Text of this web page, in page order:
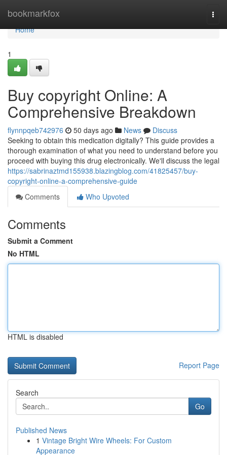
bookmarkfox
Home
Home
1
Buy copyright Online: A
Comprehensive Breakdown
flynnpqeb742976 50 days ago News
Discuss
Seeking to obtain this medication digitally? This guide provides a
thorough examination of what you need to understand before you
proceed with buying this drug electronically. We'll discuss the legal
https://sabrinaztmd155938.blazingblog.com/41825457/buy-
copyright-online-a-comprehensive-guide
Comments
Who Upvoted
Comments
Submit a Comment
No HTML
HTML is disabled
Report Page
Search
Go
Published News
1 Vintage Bright Wire Wheels: For Custom
Appearance